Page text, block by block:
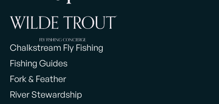
Chalkstream Fly Fishing
Fishing Guides
Fork & Feather
River Stewardship